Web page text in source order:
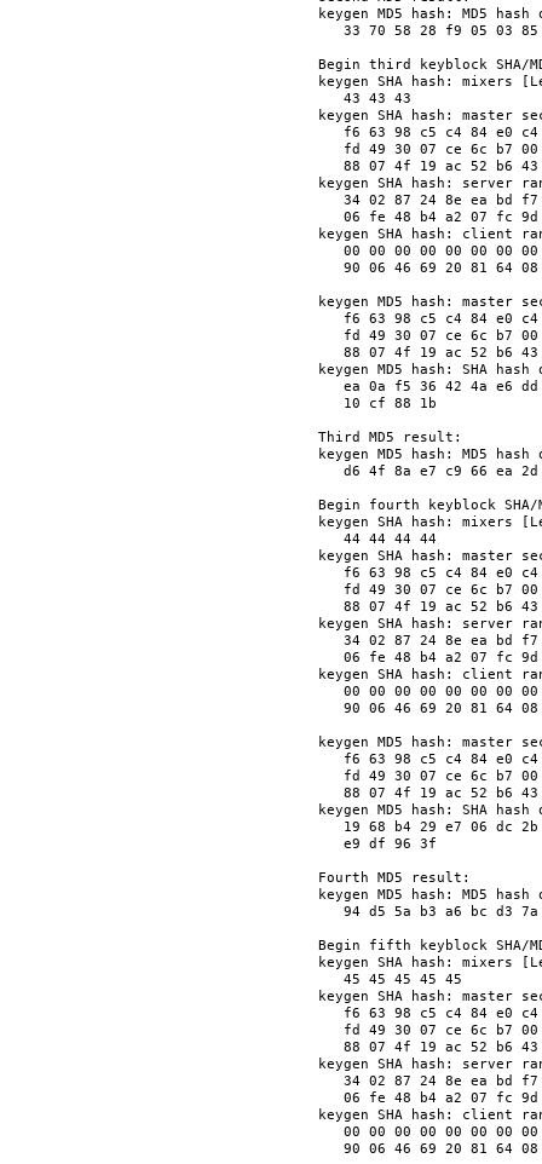
keygen MD5 hash: MD5
33 70 58 28 f9 05 03
Begin third keyblock SHA/
keygen SHA hash: mixers
43 43 43
keygen SHA hash: master
f6 63 98 c5 c4 84 e0
fd 49 30 07 ce 6c b7
88 07 4f 19 ac 52 b6
keygen SHA hash: server
34 02 87 24 8e ea bd
06 fe 48 b4 a2 07 fc
keygen SHA hash: client
00 00 00 00 00 00 00
90 06 46 69 20 81 64
keygen MD5 hash: master
f6 63 98 c5 c4 84 e0
fd 49 30 07 ce 6c b7
88 07 4f 19 ac 52 b6
keygen MD5 hash: SHA
ea 0a f5 36 42 4a e6
10 cf 88 1b
Third MD5 result:
keygen MD5 hash: MD5
d6 4f 8a e7 c9 66 ea
Begin fourth keyblock SHA/
keygen SHA hash: mixers
44 44 44 44
keygen SHA hash: master
f6 63 98 c5 c4 84 e0
fd 49 30 07 ce 6c b7
88 07 4f 19 ac 52 b6
keygen SHA hash: server
34 02 87 24 8e ea bd
06 fe 48 b4 a2 07 fc
keygen SHA hash: client
00 00 00 00 00 00 00
90 06 46 69 20 81 64
keygen MD5 hash: master
f6 63 98 c5 c4 84 e0
fd 49 30 07 ce 6c b7
88 07 4f 19 ac 52 b6
keygen MD5 hash: SHA
19 68 b4 29 e7 06 dc
e9 df 96 3f
Fourth MD5 result:
keygen MD5 hash: MD5
94 d5 5a b3 a6 bc d3
Begin fifth keyblock SHA/
keygen SHA hash: mixers
45 45 45 45 45
keygen SHA hash: master
f6 63 98 c5 c4 84 e0
fd 49 30 07 ce 6c b7
88 07 4f 19 ac 52 b6
keygen SHA hash: server
34 02 87 24 8e ea bd
06 fe 48 b4 a2 07 fc
keygen SHA hash: client
00 00 00 00 00 00 00
90 06 46 69 20 81 64